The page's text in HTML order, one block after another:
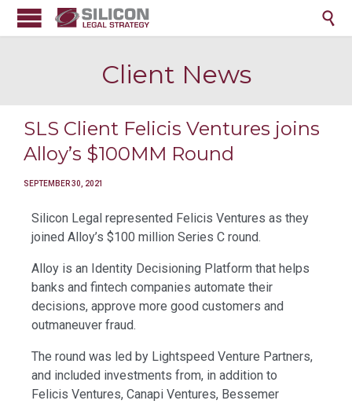

Client News
SLS Client Felicis Ventures joins
Alloy’s $100MM Round
SEPTEMBER 30, 2021
Silicon Legal represented Felicis Ventures as they
joined Alloy’s $100 million Series C round.
Alloy is an Identity Decisioning Platform that helps
banks and fintech companies automate their
decisions, approve more good customers and
outmaneuver fraud.
The round was led by Lightspeed Venture Partners,
and included investments from, in addition to
Felicis Ventures, Canapi Ventures, Bessemer